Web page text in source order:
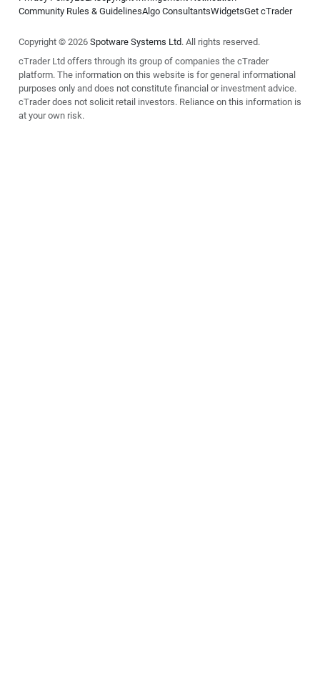
Community Rules & GuidelinesAlgo ConsultantsWidgetsGet cTrader
Copyright © 2026 Spotware Systems Ltd. All rights reserved.
cTrader Ltd offers through its group of companies the cTrader
platform. The information on this website is for general informational
purposes only and does not constitute financial or investment advice.
cTrader does not solicit retail investors. Reliance on this information is
at your own risk.